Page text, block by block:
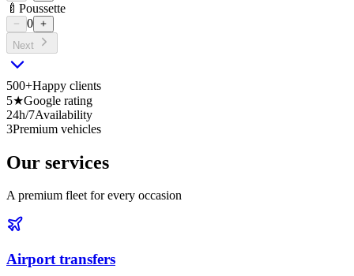
🍼 Poussette
0
Next
500+Happy clients
5★Google rating
24h/7Availability
3Premium vehicles
Our services
A premium fleet for every occasion
Airport transfers